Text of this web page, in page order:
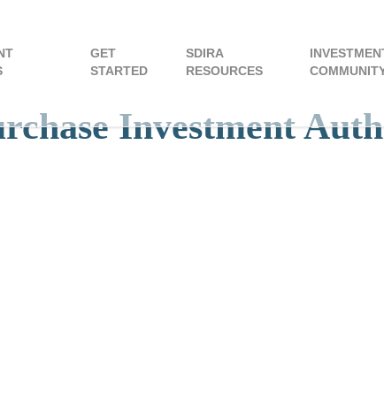
GET
STARTED
SDIRA
RESOURCES
Investment